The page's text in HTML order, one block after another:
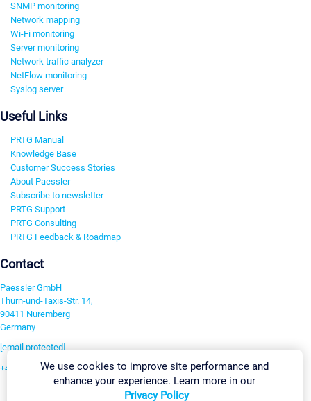
SNMP monitoring
Network mapping
Wi-Fi monitoring
Server monitoring
Network traffic analyzer
NetFlow monitoring
Syslog server
Useful Links
PRTG Manual
Knowledge Base
Customer Success Stories
About Paessler
Subscribe to newsletter
PRTG Support
PRTG Consulting
PRTG Feedback & Roadmap
Contact
Paessler GmbH
Thurn-und-Taxis-Str. 14,
90411 Nuremberg
Germany
[email protected]
+49 911 93775-0We use cookies to improve site performance and
enhance your experience. Learn more in our
Privacy Policy